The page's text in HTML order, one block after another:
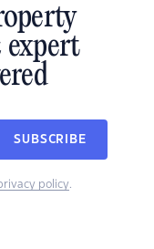
expert
SUBSCRIBE
policy.